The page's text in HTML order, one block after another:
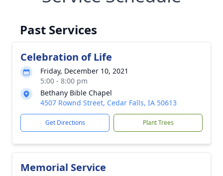
Past Services
Celebration of Life
Friday, December 10, 2021
5:00 - 8:00 pm
Bethany Bible Chapel
4507 Rownd Street, Cedar Falls, IA 50613
Get Directions Plant Trees
Memorial Service